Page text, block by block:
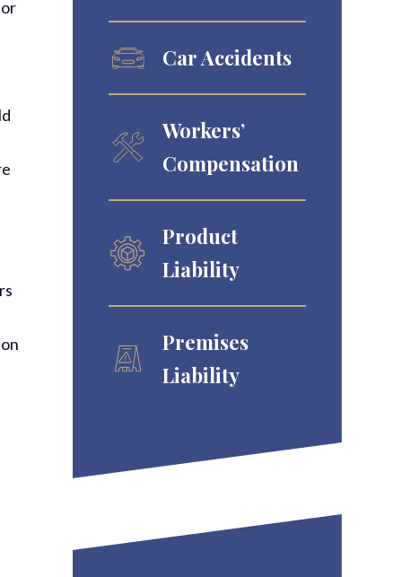
Car Accidents
Workers’
Compensation
Product
Liability
Premises
Liability